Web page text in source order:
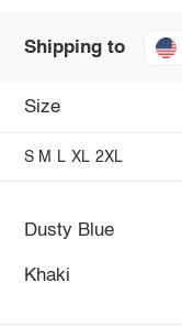
Shipping to
Size
S M L XL 2XL
Dusty Blue
Khaki